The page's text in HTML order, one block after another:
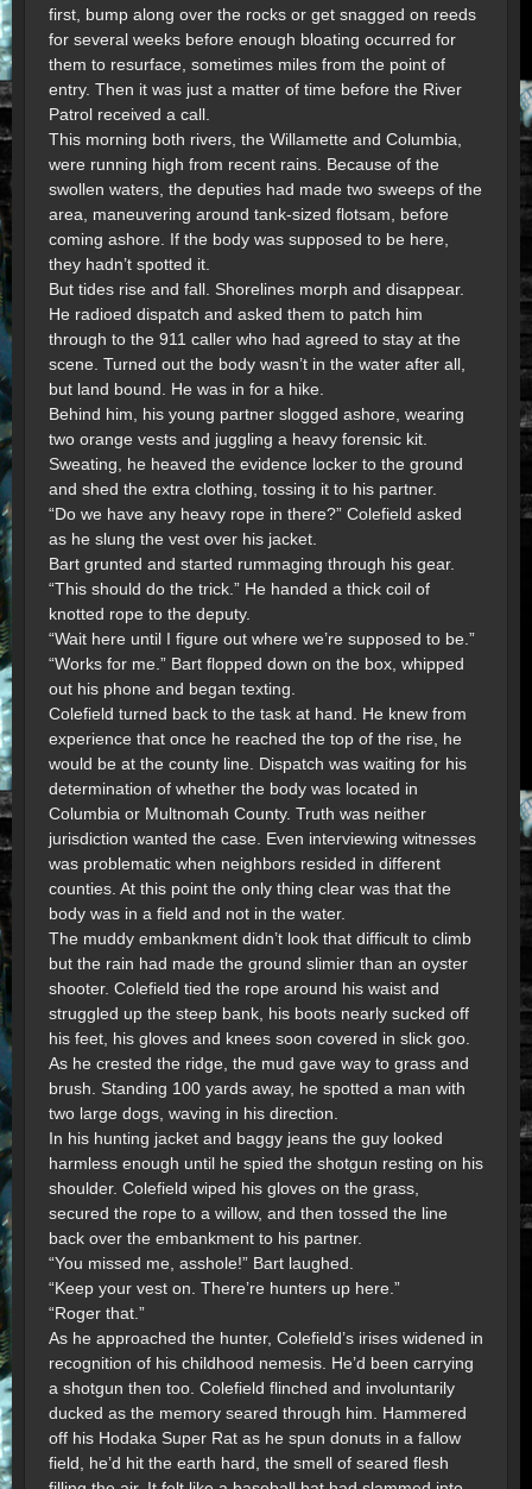
first, bump along over the rocks or get snagged on reeds
for several weeks before enough bloating occurred for
them to resurface, sometimes miles from the point of
entry. Then it was just a matter of time before the River
Patrol received a call.
This morning both rivers, the Willamette and Columbia,
were running high from recent rains. Because of the
swollen waters, the deputies had made two sweeps of the
area, maneuvering around tank-sized flotsam, before
coming ashore. If the body was supposed to be here,
they hadn’t spotted it.
But tides rise and fall. Shorelines morph and disappear.
He radioed dispatch and asked them to patch him
through to the 911 caller who had agreed to stay at the
scene. Turned out the body wasn’t in the water after all,
but land bound. He was in for a hike.
Behind him, his young partner slogged ashore, wearing
two orange vests and juggling a heavy forensic kit.
Sweating, he heaved the evidence locker to the ground
and shed the extra clothing, tossing it to his partner.
“Do we have any heavy rope in there?” Colefield asked
as he slung the vest over his jacket.
Bart grunted and started rummaging through his gear.
“This should do the trick.” He handed a thick coil of
knotted rope to the deputy.
“Wait here until I figure out where we’re supposed to be.”
“Works for me.” Bart flopped down on the box, whipped
out his phone and began texting.
Colefield turned back to the task at hand. He knew from
experience that once he reached the top of the rise, he
would be at the county line. Dispatch was waiting for his
determination of whether the body was located in
Columbia or Multnomah County. Truth was neither
jurisdiction wanted the case. Even interviewing witnesses
was problematic when neighbors resided in different
counties. At this point the only thing clear was that the
body was in a field and not in the water.
The muddy embankment didn’t look that difficult to climb
but the rain had made the ground slimier than an oyster
shooter. Colefield tied the rope around his waist and
struggled up the steep bank, his boots nearly sucked off
his feet, his gloves and knees soon covered in slick goo.
As he crested the ridge, the mud gave way to grass and
brush. Standing 100 yards away, he spotted a man with
two large dogs, waving in his direction.
In his hunting jacket and baggy jeans the guy looked
harmless enough until he spied the shotgun resting on his
shoulder. Colefield wiped his gloves on the grass,
secured the rope to a willow, and then tossed the line
back over the embankment to his partner.
“You missed me, asshole!” Bart laughed.
“Keep your vest on. There’re hunters up here.”
“Roger that.”
As he approached the hunter, Colefield’s irises widened in
recognition of his childhood nemesis. He’d been carrying
a shotgun then too. Colefield flinched and involuntarily
ducked as the memory seared through him. Hammered
off his Hodaka Super Rat as he spun donuts in a fallow
field, he’d hit the earth hard, the smell of seared flesh